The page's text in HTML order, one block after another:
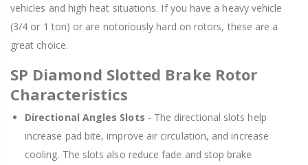
vehicles and high heat situations. If you have a heavy vehicle
(3/4 or 1 ton) or are notoriously hard on rotors, these are a
great choice.
SP Diamond Slotted Brake Rotor
Characteristics
Directional Angles Slots - The directional slots help
increase pad bite, improve air circulation, and increase
cooling. The slots also reduce fade and stop brake